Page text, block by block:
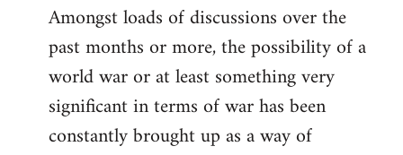
to
Welcome
libcom.org
Amongst loads of discussions over the
past months or more, the possibility of a
world war or at least something very
significant in terms of war has been
constantly brought up as a way of